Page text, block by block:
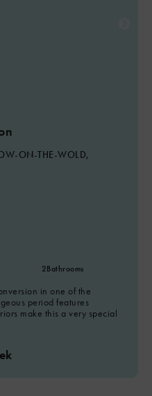
ON-THE-WOLD,
2Bathrooms
in one of the
period features
make this a very special